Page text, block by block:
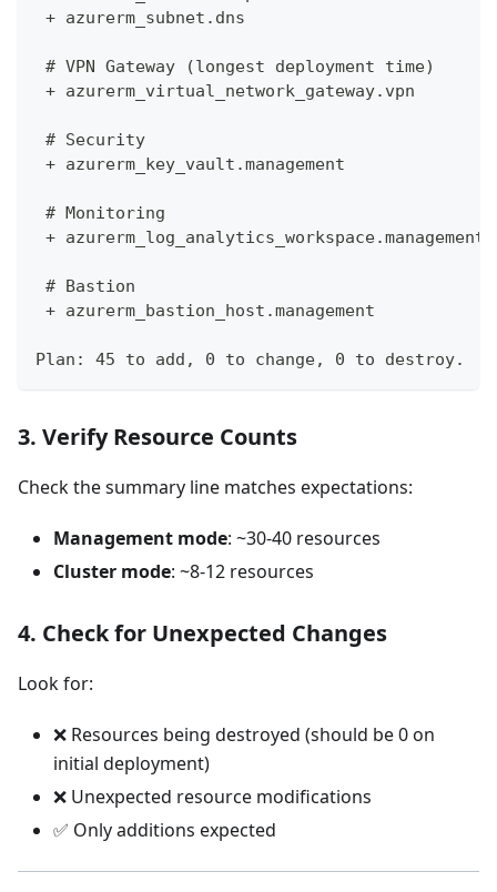
+ azurerm_subnet.dns
# VPN Gateway (longest deployment time)
+ azurerm_virtual_network_gateway.vpn
# Security
+ azurerm_key_vault.management
# Monitoring
+ azurerm_log_analytics_workspace.management
# Bastion
+ azurerm_bastion_host.management
Plan: 45 to add, 0 to change, 0 to destroy.
3. Verify Resource Counts
Check the summary line matches expectations:
Management mode: ~30-40 resources
Cluster mode: ~8-12 resources
4. Check for Unexpected Changes
Look for:
❌ Resources being destroyed (should be 0 on
initial deployment)
❌ Unexpected resource modifications
✅ Only additions expected